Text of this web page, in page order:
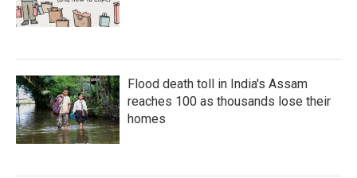
Flood death toll in India's Assam
reaches 100 as thousands lose their
homes